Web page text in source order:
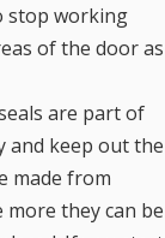
stop working
of the door as
are part of
and keep out the
made from
they can be